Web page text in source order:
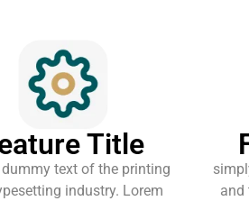
Title
text of the printing
industry. Lorem
and